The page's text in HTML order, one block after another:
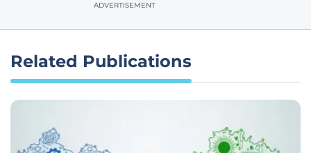
ADVERTISEMENT
Related Publications